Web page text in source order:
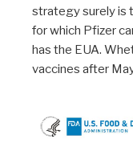
strategy surely is
for which Pfizer
has the EUA.
vaccines after